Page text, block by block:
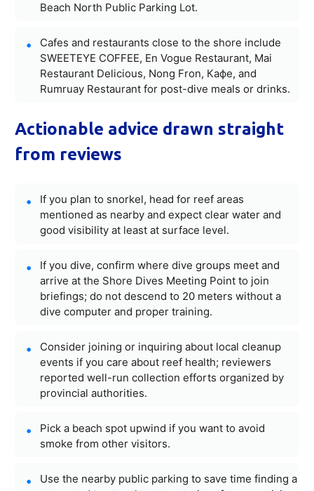
Beach North Public Parking Lot.
Cafes and restaurants close to the shore include
SWEETEYE COFFEE, En Vogue Restaurant, Mai
Restaurant Delicious, Nong Fron, Кафе, and
Rumruay Restaurant for post-dive meals or drinks.
Actionable advice drawn straight
from reviews
If you plan to snorkel, head for reef areas
mentioned as nearby and expect clear water and
good visibility at least at surface level.
If you dive, confirm where dive groups meet and
arrive at the Shore Dives Meeting Point to join
briefings; do not descend to 20 meters without a
dive computer and proper training.
Consider joining or inquiring about local cleanup
events if you care about reef health; reviewers
reported well-run collection efforts organized by
provincial authorities.
Pick a beach spot upwind if you want to avoid
smoke from other visitors.
Use the nearby public parking to save time finding a